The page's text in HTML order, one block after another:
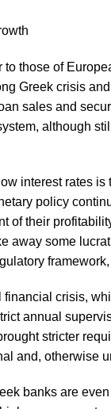
those of
Greek crisis
sales and
although
interest rates
policy
of their
away some
crisis,
annual
stricter
and, otherwise
banks are